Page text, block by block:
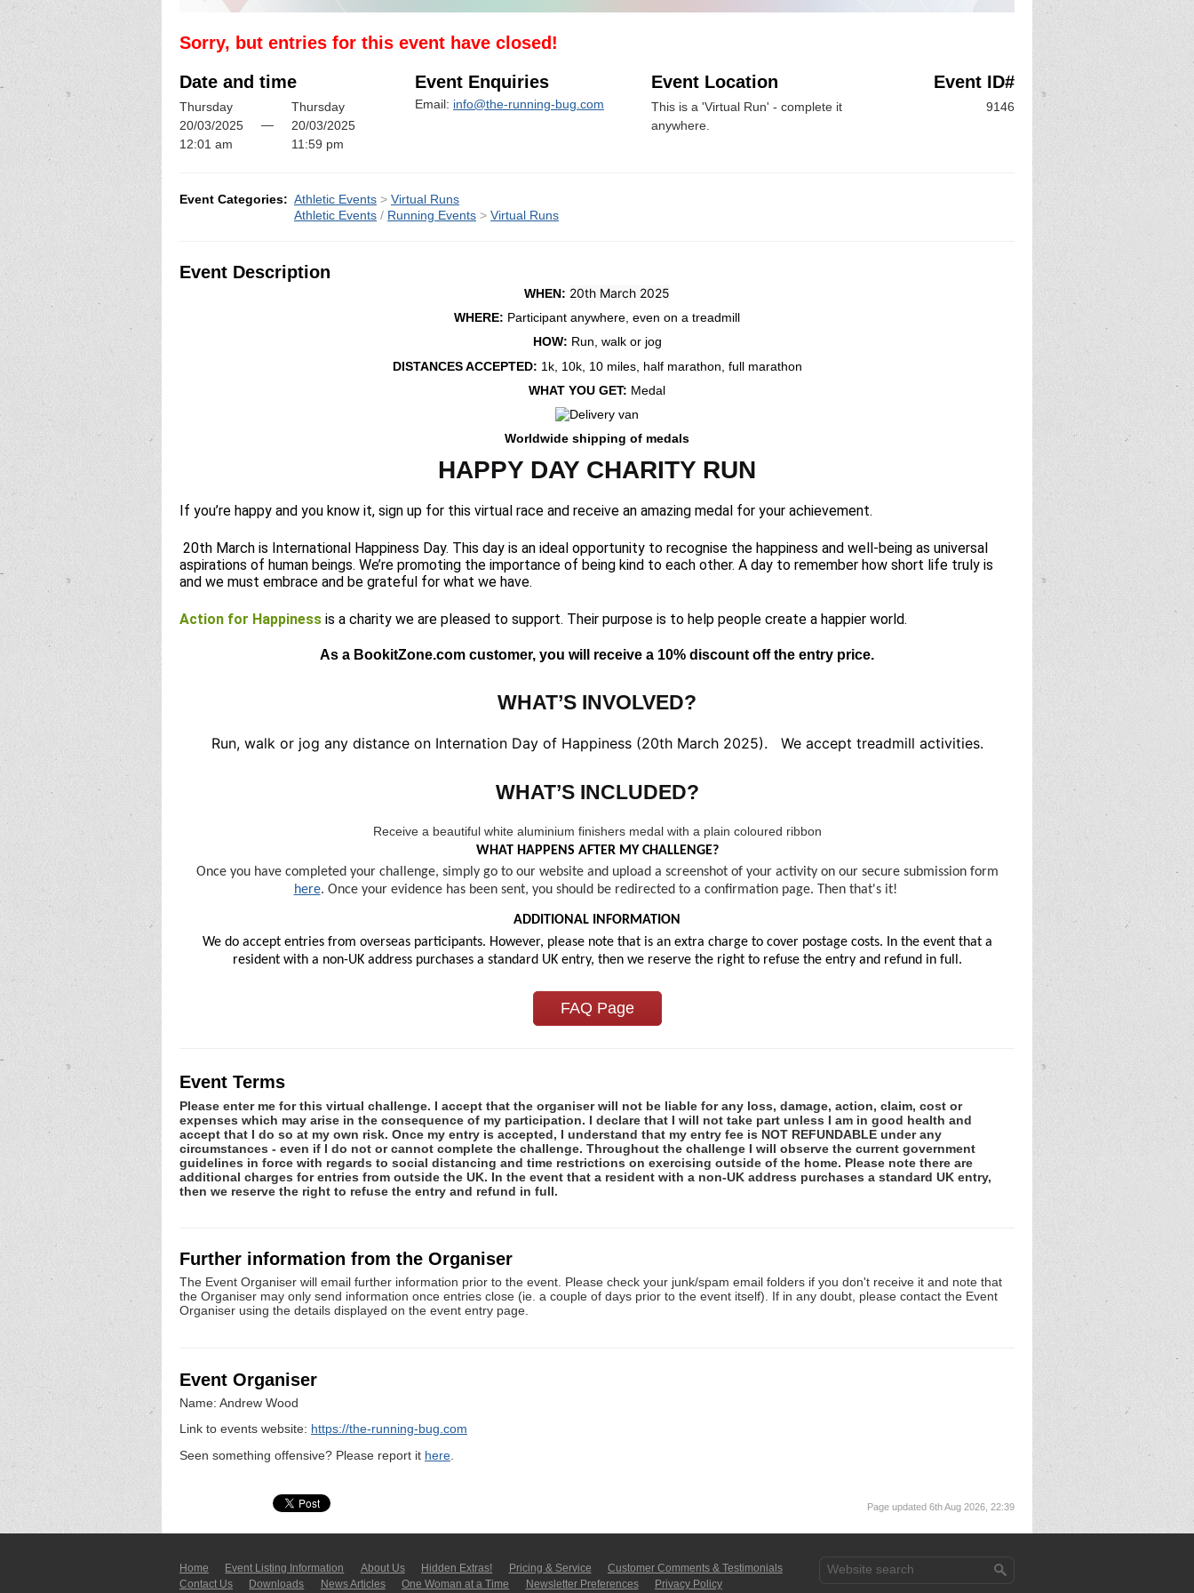
Sorry, but entries for this event have closed!
Date and time
Thursday
20/03/2025
12:01 am
—
Thursday
20/03/2025
11:59 pm
Event Enquiries
Email: info@the-running-bug.com
Event Location
This is a 'Virtual Run' - complete it
anywhere.
Event ID#
9146
Event Categories: Athletic Events > Virtual Runs
Athletic Events / Running Events > Virtual Runs
Event Description
WHEN: 20th March 2025
WHERE: Participant anywhere, even on a treadmill
HOW: Run, walk or jog
DISTANCES ACCEPTED: 1k, 10k, 10 miles, half marathon, full marathon
WHAT YOU GET: Medal
Worldwide shipping of medals
HAPPY DAY CHARITY RUN
If you’re happy and you know it, sign up for this virtual race and receive an amazing medal for your achievement.
20th March is International Happiness Day. This day is an ideal opportunity to recognise the happiness and well-being as universal
aspirations of human beings. We’re promoting the importance of being kind to each other. A day to remember how short life truly is
and we must embrace and be grateful for what we have.
Action for Happiness is a charity we are pleased to support. Their purpose is to help people create a happier world.
As a BookitZone.com customer, you will receive a 10% discount off the entry price.
WHAT’S INVOLVED?
Run, walk or jog any distance on Internation Day of Happiness (20th March 2025). We accept treadmill activities.
WHAT’S INCLUDED?
Receive a beautiful white aluminium finishers medal with a plain coloured ribbon
WHAT HAPPENS AFTER MY CHALLENGE?
Once you have completed your challenge, simply go to our website and upload a screenshot of your activity on our secure submission form
here. Once your evidence has been sent, you should be redirected to a confirmation page. Then that's it!
ADDITIONAL INFORMATION
We do accept entries from overseas participants. However, please note that is an extra charge to cover postage costs. In the event that a
resident with a non-UK address purchases a standard UK entry, then we reserve the right to refuse the entry and refund in full.
FAQ Page
Event Terms
Please enter me for this virtual challenge. I accept that the organiser will not be liable for any loss, damage, action, claim, cost or
expenses which may arise in the consequence of my participation. I declare that I will not take part unless I am in good health and
accept that I do so at my own risk. Once my entry is accepted, I understand that my entry fee is NOT REFUNDABLE under any
circumstances - even if I do not or cannot complete the challenge. Throughout the challenge I will observe the current government
guidelines in force with regards to social distancing and time restrictions on exercising outside of the home. Please note there are
additional charges for entries from outside the UK. In the event that a resident with a non-UK address purchases a standard UK entry,
then we reserve the right to refuse the entry and refund in full.
Further information from the Organiser
The Event Organiser will email further information prior to the event. Please check your junk/spam email folders if you don't receive it and note that
the Organiser may only send information once entries close (ie. a couple of days prior to the event itself). If in any doubt, please contact the Event
Organiser using the details displayed on the event entry page.
Event Organiser
Name: Andrew Wood
Link to events website: https://the-running-bug.com
Seen something offensive? Please report it here
Page updated 6th Aug 2026, 22:39
Home Event Listing In­for­mati­on About Us Hidden Extras! Pricing & Service
Customer Comments & Tes­ti­moni­als
Contact Us
Downloads News Articles One Woman at a Time Newsletter Pre­fer­en­ces Privacy Policy